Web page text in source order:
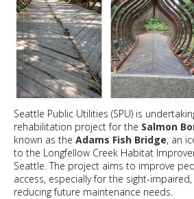
Seattle Public Utilities (SPU) is
rehabilitation project for the Salmon
known as the Adams Fish Bridge, an
to the Longfellow Creek Habitat
Seattle. The project aims to improve
access, especially for the sight-
reducing future maintenance needs.